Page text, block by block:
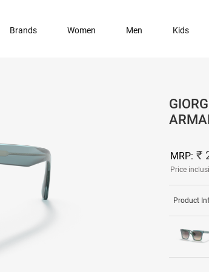
Brands Women Men Kids
MRP: ₹
Price
Product